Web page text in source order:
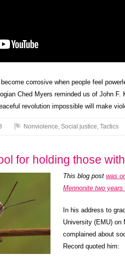
corrosive when people feel
Ched Myers reminded us of John F.
revolution impossible will make
Nonviolence, Social justice, Tactics
for holding those
This blog post was
Mennonite two years
In his address to
University (EMU) on
complained about
Record quoted him: